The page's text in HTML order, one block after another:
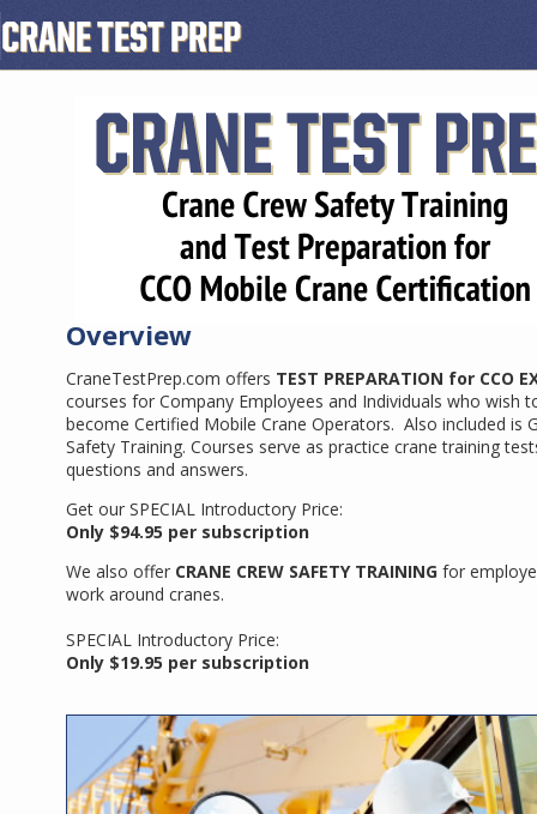
Overview
CraneTestPrep.com offers TEST PREPARATION for CCO
courses for Company Employees and Individuals who wish
become Certified Mobile Crane Operators. Also included is
Safety Training. Courses serve as practice crane training
questions and answers.
Get our SPECIAL Introductory Price:
Only $94.95 per subscription
We also offer CRANE CREW SAFETY TRAINING for
work around cranes.
SPECIAL Introductory Price:
Only $19.95 per subscription